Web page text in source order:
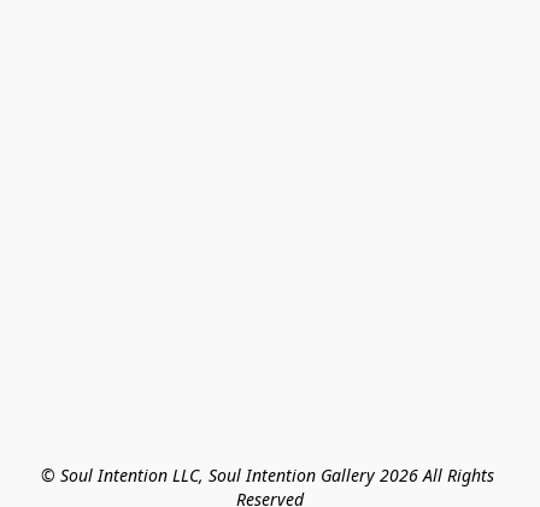
© Soul Intention LLC, Soul Intention Gallery 2026 All Rights
Reserved